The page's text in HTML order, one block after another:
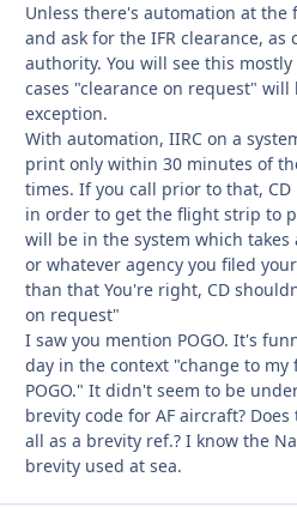
Unless there's automation at the
and ask for the IFR clearance,
authority. You will see this mostly
cases "clearance on request"
exception.
With automation, IIRC on a
print only within 30 minutes of
times. If you call prior to that,
in order to get the flight strip to
will be in the system which takes
or whatever agency you filed
than that You're right, CD
on request"
I saw you mention POGO. It's
day in the context "change to my
POGO." It didn't seem to be
brevity code for AF aircraft? Does
all as a brevity ref.? I know the
brevity used at sea.